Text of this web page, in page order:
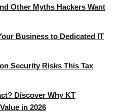
Other Myths Hackers Want
Business to Dedicated IT
Security Risks This Tax
Discover Why KT
in 2026